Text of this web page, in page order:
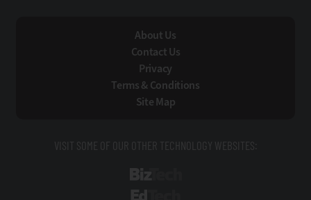
About Us
Contact Us
Privacy
Terms & Conditions
Site Map
VISIT SOME OF OUR OTHER TECHNOLOGY WEBSITES: